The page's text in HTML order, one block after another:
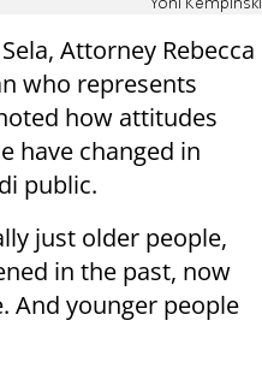
Yoni Kempinski
Attorney Rebecca
who represents
how attitudes
have changed in
public.
just older people,
in the past, now
And younger people